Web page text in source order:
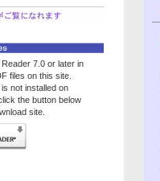
Reader 7.0 or later in
files on this site.
not installed on
the button below
site.